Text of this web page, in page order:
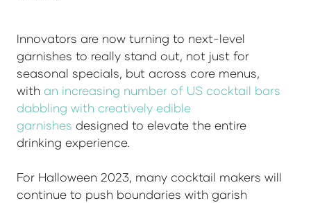
Innovators are now turning to next-level
garnishes to really stand out, not just for
seasonal specials, but across core menus,
with an increasing number of US cocktail bars
dabbling with creatively edible
garnishes designed to elevate the entire
drinking experience.
For Halloween 2023, many cocktail makers will
continue to push boundaries with garish